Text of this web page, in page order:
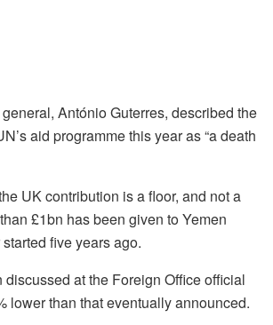
António Guterres, described the
aid programme this year as “a death
UK contribution is a floor, and not a
£1bn has been given to Yemen
five years ago.
discussed at the Foreign Office official
lower than that eventually announced.